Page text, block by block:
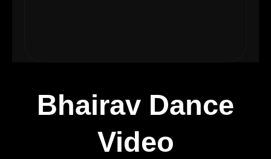
Bhairav Dance
Video